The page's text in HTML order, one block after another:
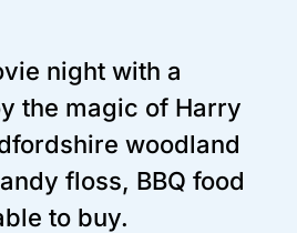
night with a
the magic of Harry
woodland
floss, BBQ food
to buy.